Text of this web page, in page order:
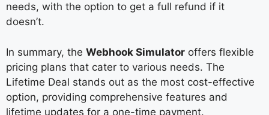
needs, with the option to get a full refund if it
doesn’t.
In summary, the Webhook Simulator offers flexible
pricing plans that cater to various needs. The
Lifetime Deal stands out as the most cost-effective
option, providing comprehensive features and
lifetime updates for a one-time payment.